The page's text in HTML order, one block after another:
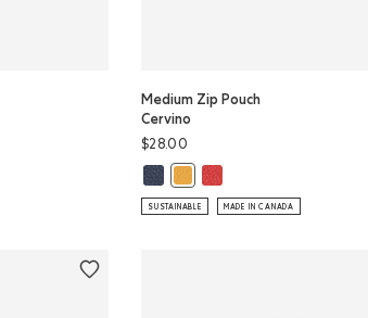
Medium Zip Pouch
Cervino
$28.00
Medium Zip Pouch Cervino:
Medium Zip Pouch Cervino:
Medium Zip Pouch
SUSTAINABLE MADE IN CANADA